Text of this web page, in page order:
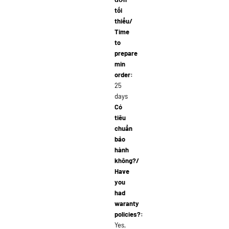
tối
thiểu/
Time
to
prepare
min
order:
25
days
Có
tiêu
chuẩn
bảo
hành
không?/
Have
you
had
waranty
policies?:
Yes,